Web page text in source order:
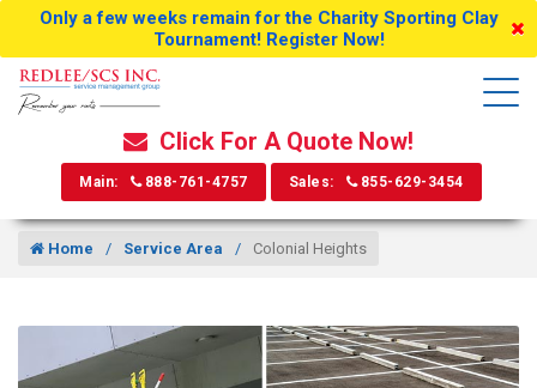
Only a few weeks remain for the Charity Sporting Clay
Tournament! Register Now!
Click For A Quote Now!
Main: 888-761-4757 Sales: 855-629-3454
Home Service Area Colonial Heights